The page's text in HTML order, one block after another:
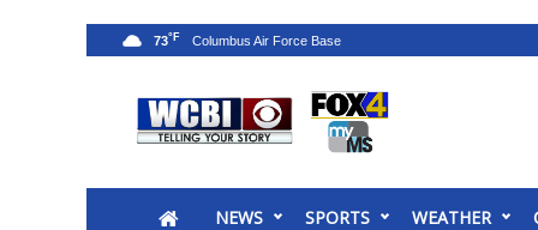
2025 Municipal Elections
NEWS SPORTS WEATHER
73°F